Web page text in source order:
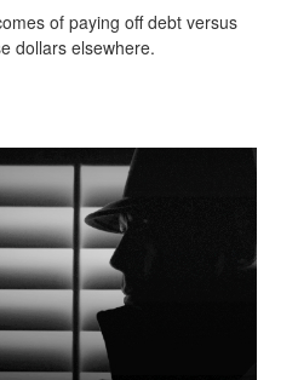
of paying off debt versus
dollars elsewhere.